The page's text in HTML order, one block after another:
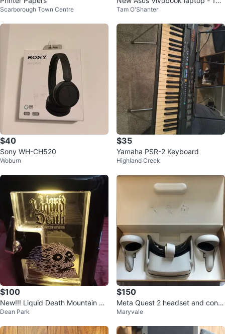
Scarborough Town Centre
h gen intel core i3, 8gb ram/128
Tam O'Shanter
$40
Sony WH-CH520
Woburn
$35
Yamaha PSR-2 Keyboard
Highland Creek
$100
New!!! Liquid Death Mountain W
ater Mini Fridge
Dean Park
$150
Meta Quest 2 headset and contr
ols
Maryvale